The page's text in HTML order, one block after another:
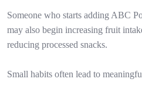
Someone who starts adding ABC
may also begin increasing fruit
reducing processed snacks.
Small habits often lead to